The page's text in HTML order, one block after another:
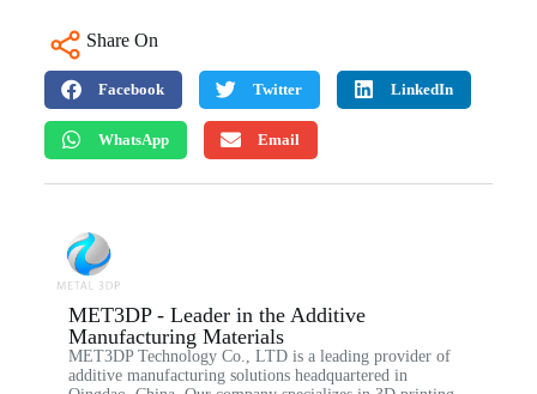
Share On
Facebook Twitter LinkedIn
WhatsApp Email
MET3DP - Leader in the Additive
Manufacturing Materials
MET3DP Technology Co., LTD is a leading provider of
additive manufacturing solutions headquartered in